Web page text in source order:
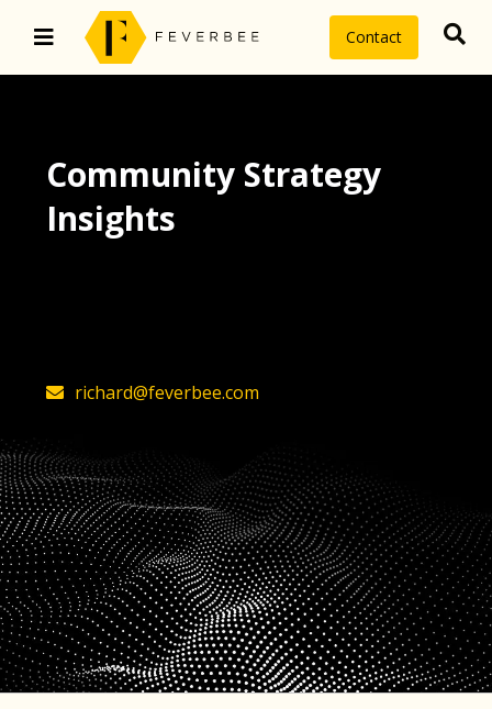
Contact
Community Strategy
Insights
richard@feverbee.com